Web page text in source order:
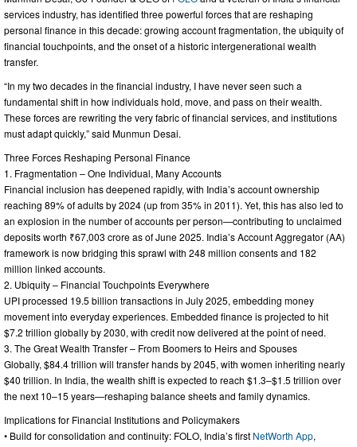
services industry, has identified three powerful forces that are reshaping
personal finance in this decade: growing account fragmentation, the ubiquity of
financial touchpoints, and the onset of a historic intergenerational wealth
transfer.
“In my two decades in the financial industry, I have never seen such a
fundamental shift in how individuals hold, move, and pass on their wealth.
These forces are rewriting the very fabric of financial services, and institutions
must adapt quickly,” said Munmun Desai.
Three Forces Reshaping Personal Finance
1. Fragmentation – One Individual, Many Accounts
Financial inclusion has deepened rapidly, with India’s account ownership
reaching 89% of adults by 2024 (up from 35% in 2011). Yet, this has also led to
an explosion in the number of accounts per person—contributing to unclaimed
deposits worth ₹67,003 crore as of June 2025. India’s Account Aggregator (AA)
framework is now bridging this sprawl with 248 million consents and 182
million linked accounts.
2. Ubiquity – Financial Touchpoints Everywhere
UPI processed 19.5 billion transactions in July 2025, embedding money
movement into everyday experiences. Embedded finance is projected to hit
$7.2 trillion globally by 2030, with credit now delivered at the point of need.
3. The Great Wealth Transfer – From Boomers to Heirs and Spouses
Globally, $84.4 trillion will transfer hands by 2045, with women inheriting nearly
$40 trillion. In India, the wealth shift is expected to reach $1.3–$1.5 trillion over
the next 10–15 years—reshaping balance sheets and family dynamics.
Implications for Financial Institutions and Policymakers
• Build for consolidation and continuity: FOLO, India’s first NetWorth App,